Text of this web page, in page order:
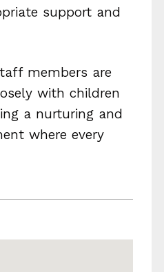
support and
members are
with children
a nurturing and
where every